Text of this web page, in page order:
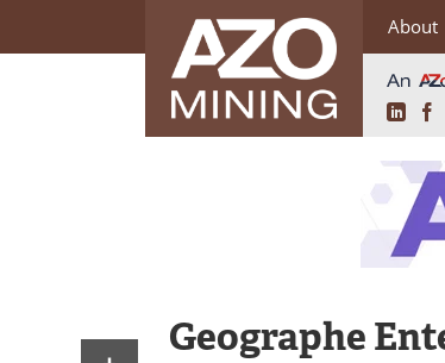
About
Geographe